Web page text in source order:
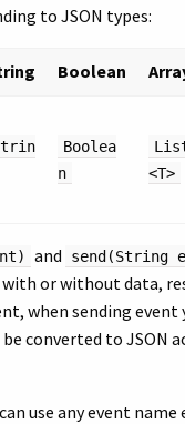
to JSON types:
Boolean
Boolea
n
<T>
and
send(String
with or without data,
when sending event
converted to JSON
use any event name